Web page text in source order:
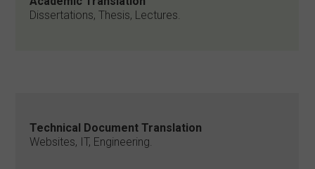
Dissertations, Thesis, Lectures.
Technical Document Translation
Websites, IT, Engineering.